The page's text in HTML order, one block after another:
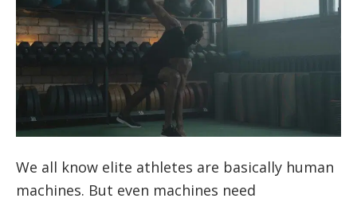
We all know elite athletes are basically human
machines. But even machines need